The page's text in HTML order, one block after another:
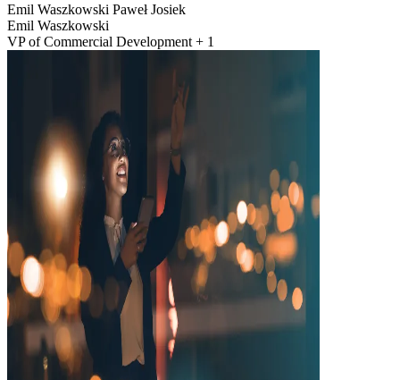
Emil Waszkowski Paweł Josiek
Emil Waszkowski
VP of Commercial Development + 1